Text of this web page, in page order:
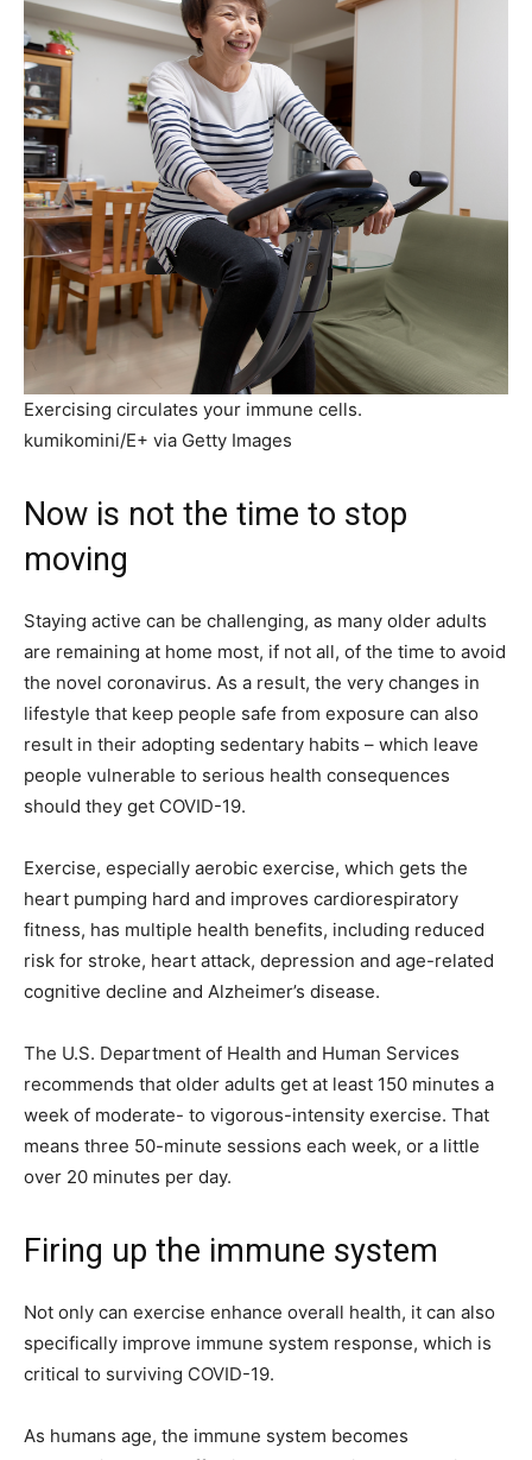
Exercising circulates your immune cells.
kumikomini/E+ via Getty Images
Now is not the time to stop
moving
Staying active can be challenging, as many older adults
are remaining at home most, if not all, of the time to avoid
the novel coronavirus. As a result, the very changes in
lifestyle that keep people safe from exposure can also
result in their adopting sedentary habits – which leave
people vulnerable to serious health consequences
should they get COVID-19.
Exercise, especially aerobic exercise, which gets the
heart pumping hard and improves cardiorespiratory
fitness, has multiple health benefits, including reduced
risk for stroke, heart attack, depression and age-related
cognitive decline and Alzheimer’s disease.
The U.S. Department of Health and Human Services
recommends that older adults get at least 150 minutes a
week of moderate- to vigorous-intensity exercise. That
means three 50-minute sessions each week, or a little
over 20 minutes per day.
Firing up the immune system
Not only can exercise enhance overall health, it can also
specifically improve immune system response, which is
critical to surviving COVID-19.
As humans age, the immune system becomes